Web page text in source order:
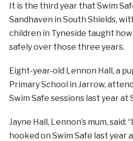
It is the third year that Swim
Sandhaven in South Shields,
children in Tyneside taught
safely over those three years.
Eight-year-old Lennon Hall, a
Primary School in Jarrow,
Swim Safe sessions last year at
Jayne Hall, Lennon’s mum, said:
hooked on Swim Safe last year